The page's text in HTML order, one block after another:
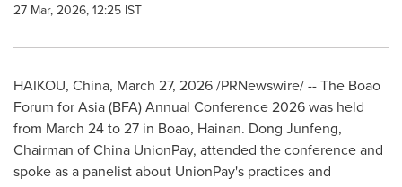
27 Mar, 2026, 12:25 IST
HAIKOU, China, March 27, 2026/PRNewswire/ -- The Boao
Forum for Asia (BFA) Annual Conference 2026 was held
from March 24 to 27 in Boao, Hainan. Dong Junfeng,
Chairman of China UnionPay, attended the conference and
spoke as a panelist about UnionPay's practices and